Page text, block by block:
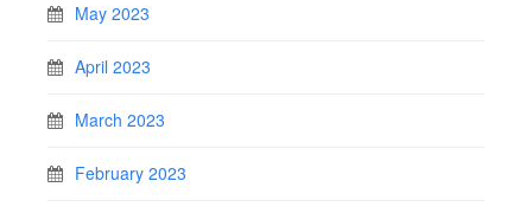
May 2023
April 2023
March 2023
February 2023